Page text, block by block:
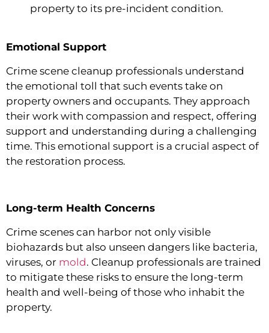
property to its pre-incident condition.
Emotional Support
Crime scene cleanup professionals understand
the emotional toll that such events take on
property owners and occupants. They approach
their work with compassion and respect, offering
support and understanding during a challenging
time. This emotional support is a crucial aspect of
the restoration process.
Long-term Health Concerns
Crime scenes can harbor not only visible
biohazards but also unseen dangers like bacteria,
viruses, or mold. Cleanup professionals are trained
to mitigate these risks to ensure the long-term
health and well-being of those who inhabit the
property.